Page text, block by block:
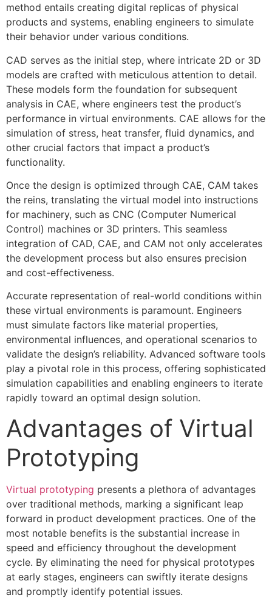
method entails creating digital replicas of physical
products and systems, enabling engineers to simulate
their behavior under various conditions.
CAD serves as the initial step, where intricate 2D or 3D
models are crafted with meticulous attention to detail.
These models form the foundation for subsequent
analysis in CAE, where engineers test the product’s
performance in virtual environments. CAE allows for the
simulation of stress, heat transfer, fluid dynamics, and
other crucial factors that impact a product’s
functionality.
Once the design is optimized through CAE, CAM takes
the reins, translating the virtual model into instructions
for machinery, such as CNC (Computer Numerical
Control) machines or 3D printers. This seamless
integration of CAD, CAE, and CAM not only accelerates
the development process but also ensures precision
and cost-effectiveness.
Accurate representation of real-world conditions within
these virtual environments is paramount. Engineers
must simulate factors like material properties,
environmental influences, and operational scenarios to
validate the design’s reliability. Advanced software tools
play a pivotal role in this process, offering sophisticated
simulation capabilities and enabling engineers to iterate
rapidly toward an optimal design solution.
Advantages of Virtual
Prototyping
Virtual prototyping presents a plethora of advantages
over traditional methods, marking a significant leap
forward in product development practices. One of the
most notable benefits is the substantial increase in
speed and efficiency throughout the development
cycle. By eliminating the need for physical prototypes
at early stages, engineers can swiftly iterate designs
and promptly identify potential issues.